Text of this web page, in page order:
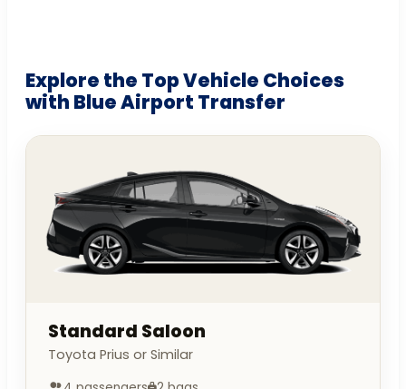
Explore the Top Vehicle Choices
with Blue Airport Transfer
Standard Saloon
Toyota Prius or Similar